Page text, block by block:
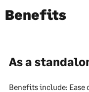
Benefits
As a
Benefits include: Ease